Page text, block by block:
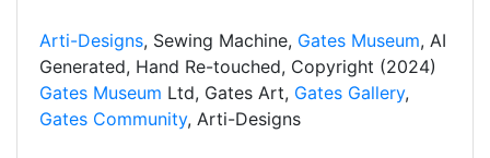
Arti-Designs, Sewing Machine, Gates Museum, AI
Generated, Hand Re-touched, Copyright (2024)
Gates Museum Ltd, Gates Art, Gates Gallery,
Gates Community, Arti-Designs